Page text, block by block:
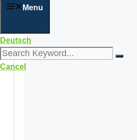
Menu
Deutsch
Cancel